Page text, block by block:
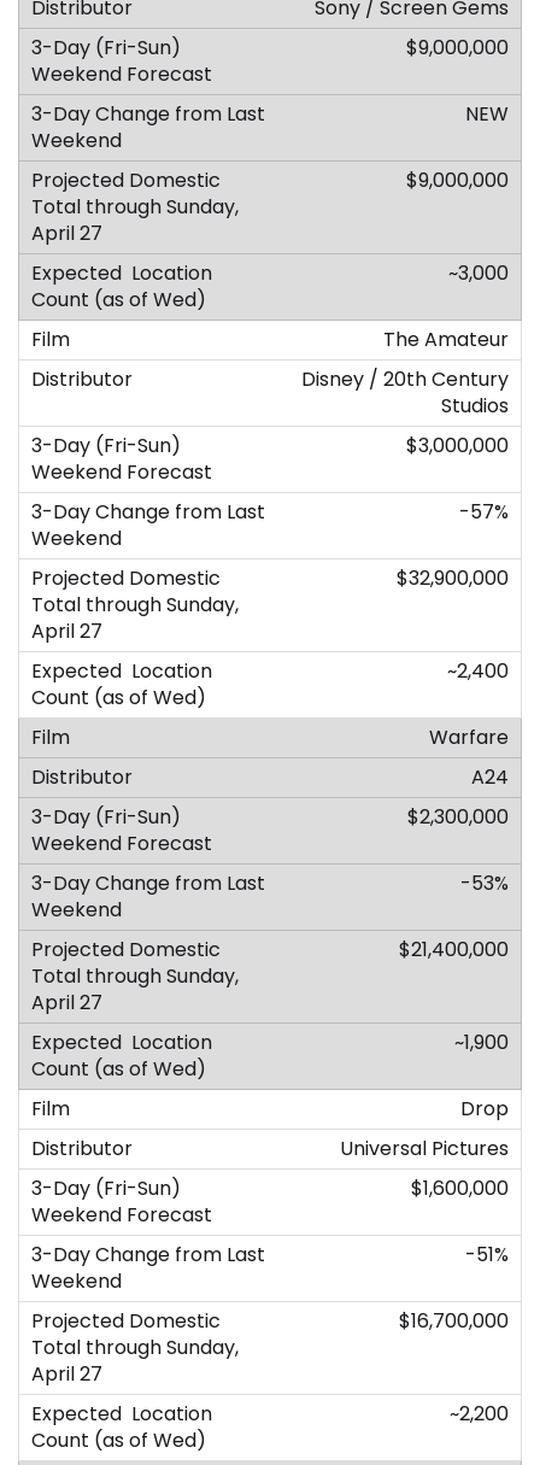
Sony / Screen Gems
$9,000,000
NEW
$9,000,000
~3,000
The Amateur
Disney / 20th Century
Studios
$3,000,000
-57%
$32,900,000
~2,400
Warfare
A24
$2,300,000
-53%
$21,400,000
~1,900
Drop
Universal Pictures
$1,600,000
-51%
$16,700,000
~2,200